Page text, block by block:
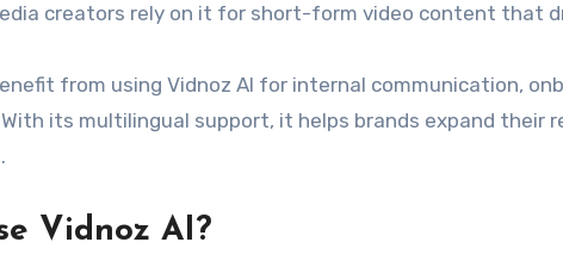
creators rely on it for short-form video content that
from using Vidnoz AI for internal communication,
its multilingual support, it helps brands expand their
Vidnoz AI?